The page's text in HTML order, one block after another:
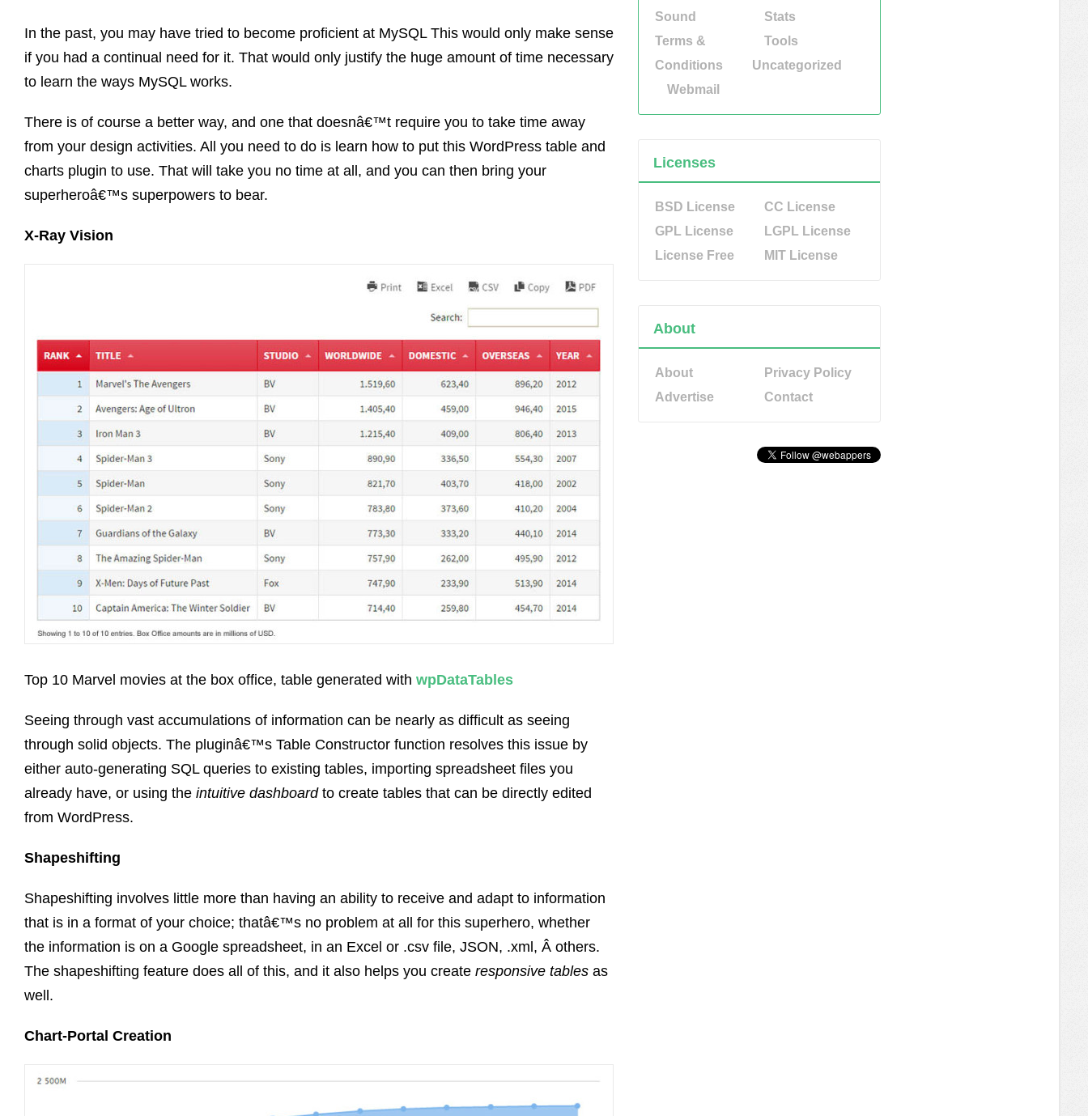
In the past, you may have tried to become proficient at MySQL This would only make sense
if you had a continual need for it. That would only justify the huge amount of time necessary
to learn the ways MySQL works.
There is of course a better way, and one that doesnâ€™t require you to take time away
from your design activities. All you need to do is learn how to put this WordPress table and
charts plugin to use. That will take you no time at all, and you can then bring your
superheroâ€™s superpowers to bear.
X-Ray Vision
Top 10 Marvel movies at the box office, table generated with wpDataTables
Seeing through vast accumulations of information can be nearly as difficult as seeing
through solid objects. The pluginâ€™s Table Constructor function resolves this issue by
either auto-generating SQL queries to existing tables, importing spreadsheet files you
already have, or using the intuitive dashboardto create tables that can be directly edited
from WordPress.
Shapeshifting
Shapeshifting involves little more than having an ability to receive and adapt to information
that is in a format of your choice; thatâ€™s no problem at all for this superhero, whether
the information is on a Google spreadsheet, in an Excel or .csv file, JSON, .xml, Â others.
The shapeshifting feature does all of this, and it also helps you create responsive tables as
well.
Chart-Portal Creation
Sound
Stats
Terms &
Conditions
Tools
Uncategorized
Webmail
Licenses
BSD License
CC License
GPL License
LGPL License
License Free
MIT License
About
About
Privacy Policy
Advertise
Contact